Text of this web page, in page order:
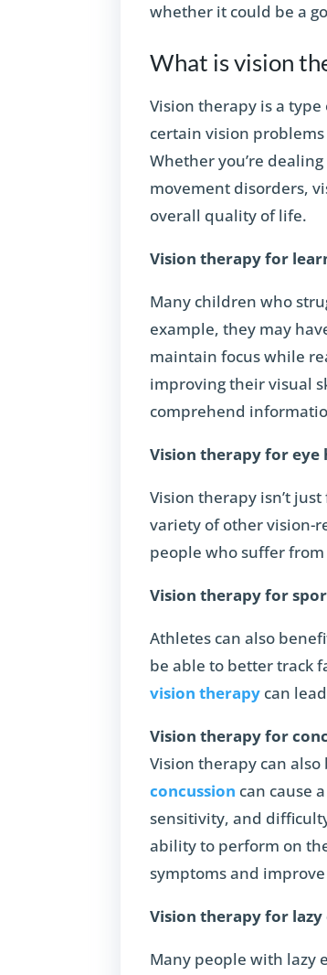
whether it could be a
What is vision
Vision therapy is a
certain vision
Whether you’re
movement disorders,
overall quality of life.
Vision therapy for
Many children who
example, they may
maintain focus while
improving their visual
comprehend
Vision therapy for eye
Vision therapy isn’t
variety of other vision-
people who suffer
Vision therapy for
Athletes can also
be able to better track
vision therapy can
Vision therapy for
Vision therapy can
concussion can cause
sensitivity, and
ability to perform on
symptoms and
Vision therapy for lazy
Many people with lazy